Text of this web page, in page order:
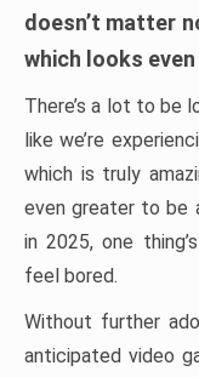
doesn’t matter
which looks
There’s a lot to be
like we’re
which is truly
even greater to be
in 2025, one
feel bored.
Without further
anticipated video